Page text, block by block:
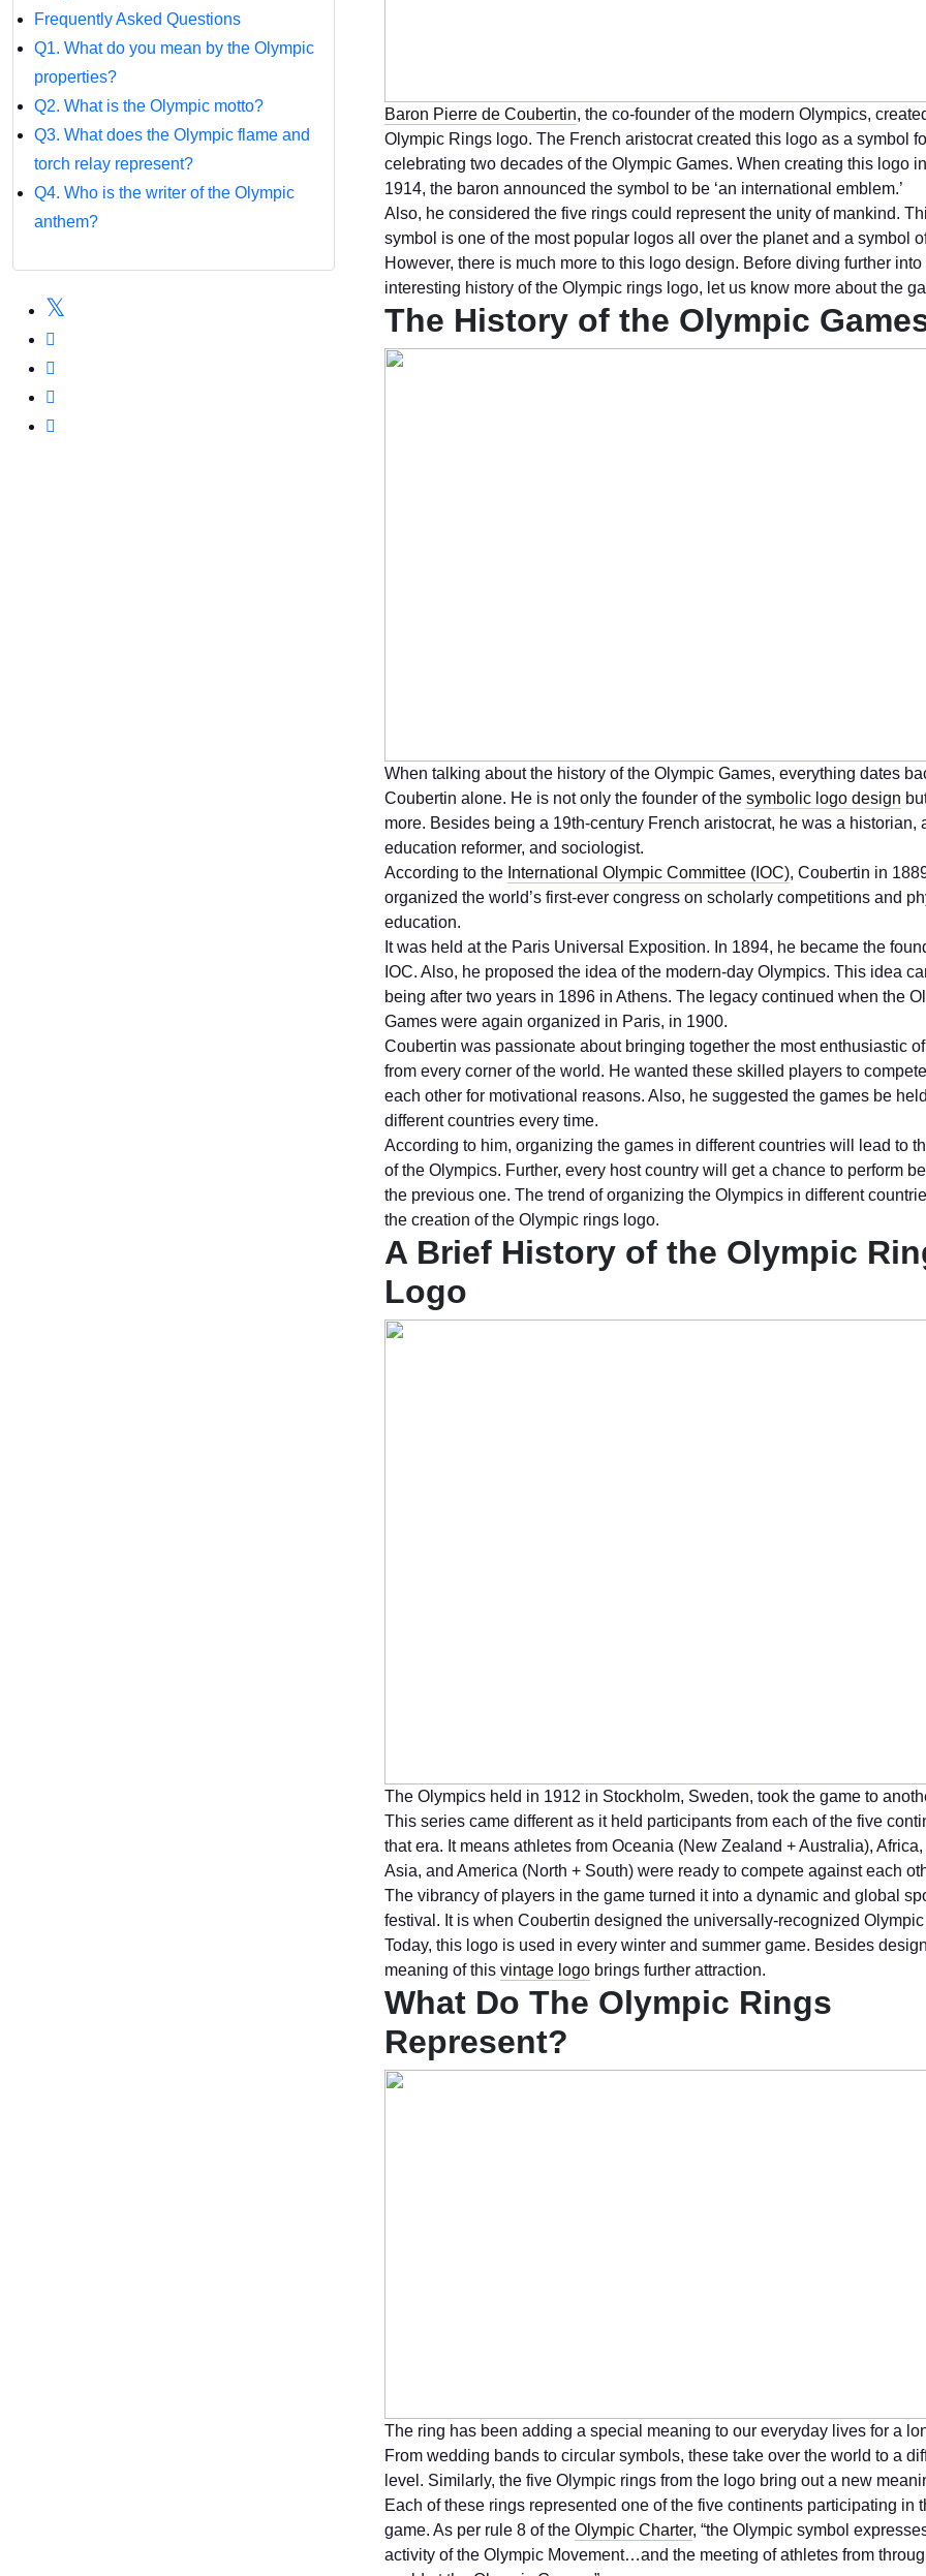
Frequently Asked Questions
Q1. What do you mean by the Olympic
properties?
Q2. What is the Olympic motto?
Q3. What does the Olympic flame and
torch relay represent?
Q4. Who is the writer of the Olympic
anthem?
Baron Pierre de Coubertin, the co-founder of the modern Olympics,
Olympic Rings logo. The French aristocrat created this logo as a symbol
celebrating two decades of the Olympic Games. When creating this logo
1914, the baron announced the symbol to be ‘an international emblem.’
Also, he considered the five rings could represent the unity of mankind.
symbol is one of the most popular logos all over the planet and a symbol
However, there is much more to this logo design. Before diving further into
interesting history of the Olympic rings logo, let us know more about the
The History of the Olympic
When talking about the history of the Olympic Games, everything dates
Coubertin alone. He is not only the founder of the symbolic logo design
more. Besides being a 19th-century French aristocrat, he was a historian,
education reformer, and sociologist.
According to the International Olympic Committee (IOC), Coubertin in
organized the world’s first-ever congress on scholarly competitions and
education.
It was held at the Paris Universal Exposition. In 1894, he became the
IOC. Also, he proposed the idea of the modern-day Olympics. This idea
being after two years in 1896 in Athens. The legacy continued when the
Games were again organized in Paris, in 1900.
Coubertin was passionate about bringing together the most enthusiastic
from every corner of the world. He wanted these skilled players to
each other for motivational reasons. Also, he suggested the games be
different countries every time.
According to him, organizing the games in different countries will lead to
of the Olympics. Further, every host country will get a chance to perform
the previous one. The trend of organizing the Olympics in different
the creation of the Olympic rings logo.
A Brief History of the Olympic
Logo
The Olympics held in 1912 in Stockholm, Sweden, took the game to
This series came different as it held participants from each of the five
that era. It means athletes from Oceania (New Zealand + Australia),
Asia, and America (North + South) were ready to compete against each
The vibrancy of players in the game turned it into a dynamic and global
festival. It is when Coubertin designed the universally-recognized
Today, this logo is used in every winter and summer game. Besides
meaning of this vintage logo brings further attraction.
What Do The Olympic Rings
Represent?
The ring has been adding a special meaning to our everyday lives for a
From wedding bands to circular symbols, these take over the world to a
level. Similarly, the five Olympic rings from the logo bring out a new
Each of these rings represented one of the five continents participating in
game. As per rule 8 of the Olympic Charter, “the Olympic symbol
activity of the Olympic Movement…and the meeting of athletes from